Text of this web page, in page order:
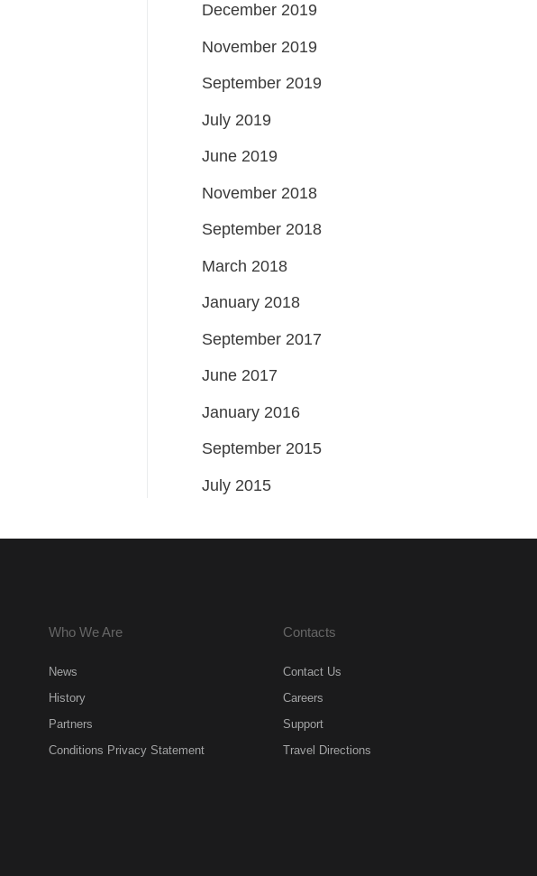
December 2019
November 2019
September 2019
July 2019
June 2019
November 2018
September 2018
March 2018
January 2018
September 2017
June 2017
January 2016
September 2015
July 2015
Who We Are
News
History
Partners
Conditions Privacy Statement
Contacts
Contact Us
Careers
Support
Travel Directions